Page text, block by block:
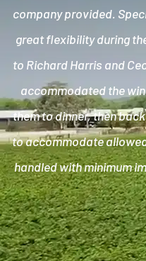
company provided.
great flexibility during
to Richard Harris and
accommodated the
them to dinner, then
to accommodate
handled with minimum